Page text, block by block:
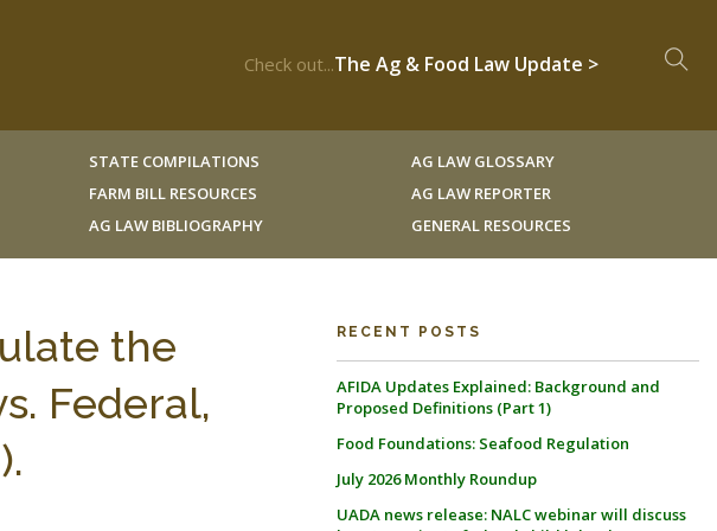
Check out...The Ag & Food Law Update >
STATE COMPILATIONS
FARM BILL RESOURCES
AG LAW BIBLIOGRAPHY
AG LAW GLOSSARY
AG LAW REPORTER
GENERAL RESOURCES
the
Federal,
RECENT POSTS
AFIDA Updates Explained: Background and
Proposed Definitions (Part 1)
Food Foundations: Seafood Regulation
July 2026 Monthly Roundup
UADA news release: NALC webinar will discuss